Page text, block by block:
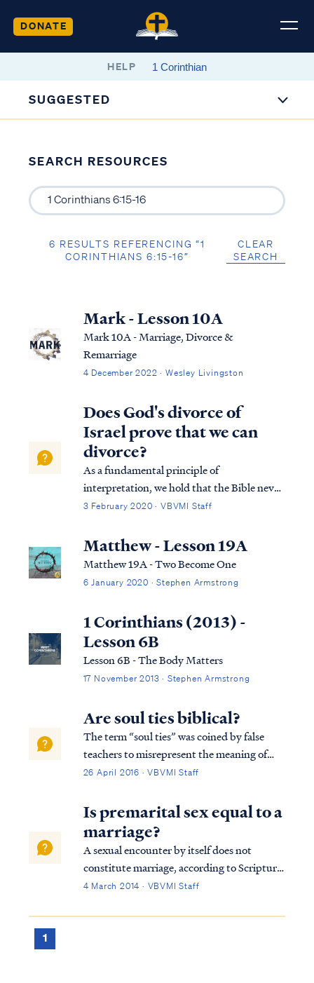
DONATE
HELP
SUGGESTED
SEARCH RESOURCES
6 RESULTS REFERENCING “1
CORINTHIANS 6:15-16”
CLEAR
SEARCH
Mark - Lesson 10A
Mark 10A - Marriage, Divorce &
Remarriage
4 December 2022 · Wesley Livingston
Does God's divorce of
Israel prove that we can
divorce?
As a fundamental principle of
interpretation, we hold that the Bible never
contradicts itself, having been authorized
consistent and in agreement with itself. So if
we find Scripture that appears to cont...
3 February 2020 · VBVMI Staff
Matthew - Lesson 19A
Matthew 19A - Two Become One
6 January 2020 · Stephen Armstrong
1 Corinthians (2013) -
Lesson 6B
Lesson 6B - The Body Matters
17 November 2013 · Stephen Armstrong
Are soul ties biblical?
The term “soul ties” was coined by false
teachers to misrepresent the meaning of
certain passages of scripture. The term soul
does the concept it describes. The term
refers to supposed uniting or tying ...
26 April 2016 · VBVMI Staff
Is premarital sex equal to a
marriage?
A sexual encounter by itself does not
constitute marriage, according to Scripture.
If a person engages in sex before marriage,
while a married person who commits a
4 March 2014 · VBVMI Staff
1